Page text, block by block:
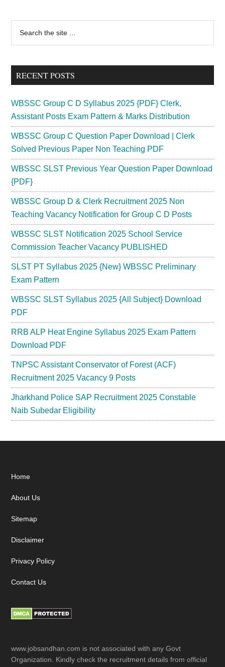
Primary
Sidebar
...
RECENT POSTS
WBSSC Group C D Syllabus 2025 {PDF} Clerk,
Assistant Posts Exam Pattern & Marks Distribution
WBSSC Group C Question Paper Download | Clerk
Solved Previous Paper Non Teaching PDF
WBSSC SLST Previous Year Question Paper Download
{PDF}
WBSSC Group D & Clerk Recruitment 2025 Non
Teaching Vacancy Notification for Group C D Posts
WBSSC SLST Notification 2025 School Service
Commission Teacher Vacancy PUBLISHED
SLST PT Syllabus 2025 {New} WBSSC Preliminary
Exam Pattern
WBSSC SLST Syllabus 2025 {All Subject} Download
PDF
RRB ALP Heat Engine Syllabus 2025 Exam Pattern
Download PDF
TNPSC Assistant Conservator of Forest (ACF)
Recruitment 2025 Vacancy 9 Posts
Jharkhand Police SAP Recruitment 2025 Constable
Naib Subedar Eligibility
Footer
Home
About Us
Sitemap
Disclaimer
Privacy Policy
Contact Us
www.jobsandhan.com is not associated with any Govt
Organization. Kindly check the recruitment details from official